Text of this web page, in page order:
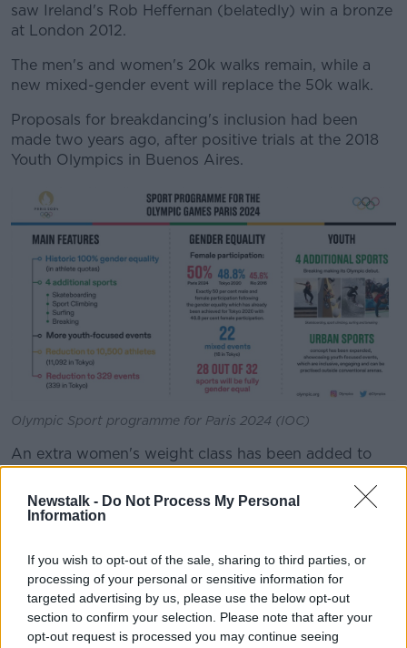
Newstalk - Do Not Process My Personal
Information
If you wish to opt-out of the sale, sharing to third parties, or
processing of your personal or sensitive information for
targeted advertising by us, please use the below opt-out
section to confirm your selection. Please note that after your
opt-out request is processed you may continue seeing
saw Ireland's Rob Heffernan (belatedly) win a bronze
at London 2012.
The men's and women's 20k walks remain, while a
new mixed-gender event will replace the 50k walk.
Proposals for breakdancing's inclusion had been
made two years ago, after positive trials at the 2018
Youth Olympics in Buenos Aires.
Olympic Sport programme for Paris 2024 (IOC)
An extra women's weight class has been added to
the boxing programme for 2024, however the sport
will see an overall reduction in athlete quota from
Tokyo 2020.
sport in medal terms, with 16 of the country's 31
medals won in the ring.
Athletics, boxing and cycling will reach full gender
equality for the first time ever at Paris 2024, meaning